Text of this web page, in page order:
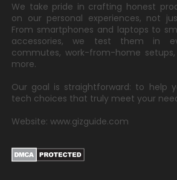
We take pride in crafting honest
on our personal experiences, not
From smartphones and laptops to
accessories, we test them in
commutes, work-from-home
more.
Our goal is straightforward: to help
tech choices that truly meet your
Website: www.gizguide.com